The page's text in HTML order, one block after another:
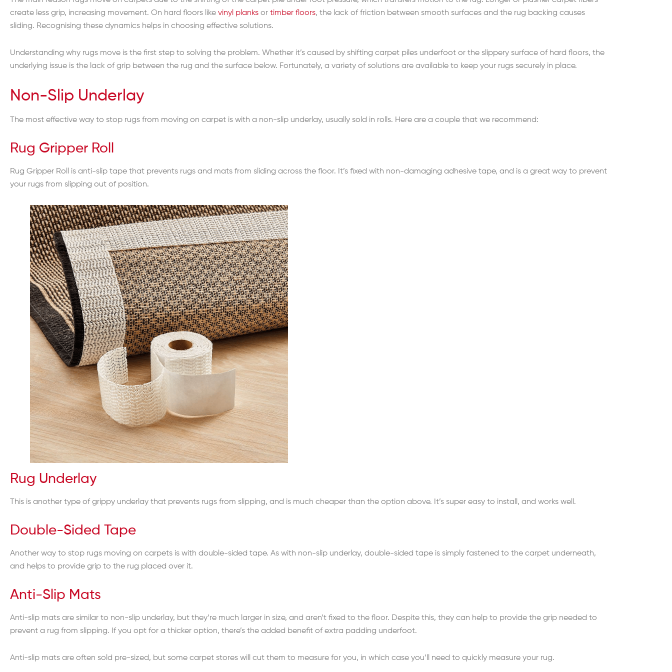
create less grip, increasing movement. On hard floors like vinyl planks or timber floors, the lack of friction between smooth surfaces and the rug backing causes
sliding. Recognising these dynamics helps in choosing effective solutions.
Understanding why rugs move is the first step to solving the problem. Whether it’s caused by shifting carpet piles underfoot or the slippery surface of hard floors, the
underlying issue is the lack of grip between the rug and the surface below. Fortunately, a variety of solutions are available to keep your rugs securely in place.
Non-Slip Underlay
The most effective way to stop rugs from moving on carpet is with a non-slip underlay, usually sold in rolls. Here are a couple that we recommend:
Rug Gripper Roll
Rug Gripper Roll is anti-slip tape that prevents rugs and mats from sliding across the floor. It’s fixed with non-damaging adhesive tape, and is a great way to prevent
your rugs from slipping out of position.
Rug Underlay
This is another type of grippy underlay that prevents rugs from slipping, and is much cheaper than the option above. It’s super easy to install, and works well.
Double-Sided Tape
Another way to stop rugs moving on carpets is with double-sided tape. As with non-slip underlay, double-sided tape is simply fastened to the carpet underneath,
and helps to provide grip to the rug placed over it.
Anti-Slip Mats
Anti-slip mats are similar to non-slip underlay, but they’re much larger in size, and aren’t fixed to the floor. Despite this, they can help to provide the grip needed to
prevent a rug from slipping. If you opt for a thicker option, there’s the added benefit of extra padding underfoot.
Anti-slip mats are often sold pre-sized, but some carpet stores will cut them to measure for you, in which case you’ll need to quickly measure your rug.